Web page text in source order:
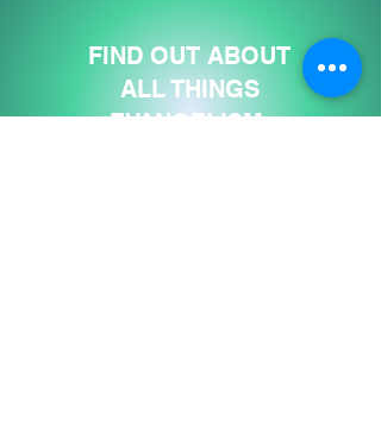
FIND OUT ABOUT
ALL THINGS
EVANGELISM